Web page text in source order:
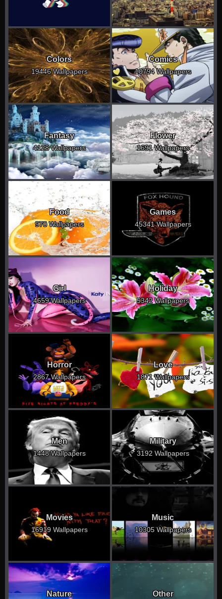
Colors
19446 Wallpapers
Comics
10794 Wallpapers
Fantasy
4128 Wallpapers
Flower
1691 Wallpapers
Food
970 Wallpapers
Games
45341 Wallpapers
Girl
4659 Wallpapers
Holiday
5342 Wallpapers
Horror
2867 Wallpapers
Love
1871 Wallpapers
Men
1448 Wallpapers
Military
3192 Wallpapers
Movies
16919 Wallpapers
Music
10305 Wallpapers
Nature Other